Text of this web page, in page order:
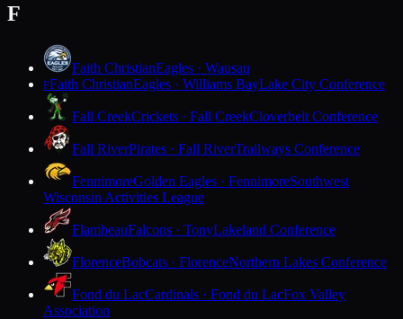
F
Faith ChristianEagles · Wausau
FFaith ChristianEagles · Williams BayLake City Conference
Fall CreekCrickets · Fall CreekCloverbelt Conference
Fall RiverPirates · Fall RiverTrailways Conference
FennimoreGolden Eagles · FennimoreSouthwest
Wisconsin Activities League
FlambeauFalcons · TonyLakeland Conference
FlorenceBobcats · FlorenceNorthern Lakes Conference
Fond du LacCardinals · Fond du LacFox Valley
Association